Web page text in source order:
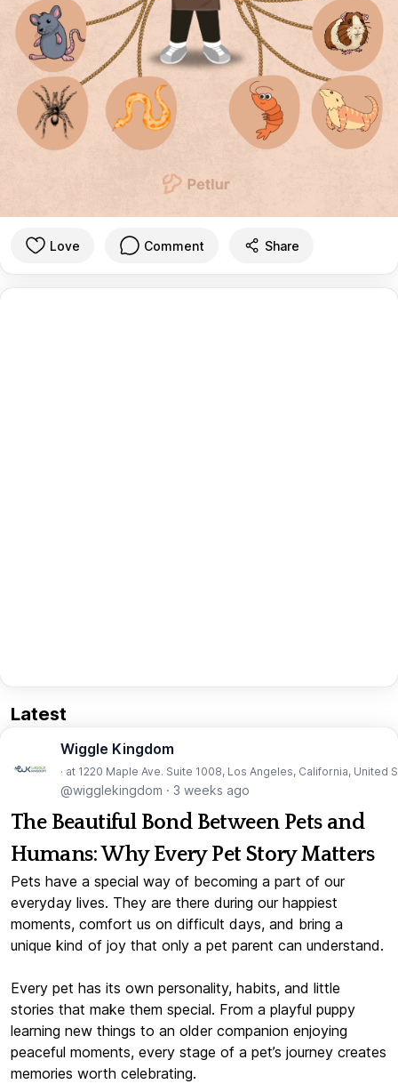
Love Comment Share
Latest
Wiggle Kingdom
· at 1220 Maple Ave. Suite 1008, Los Angeles, California, United
@wigglekingdom · 3 weeks ago
The Beautiful Bond Between Pets and
Humans: Why Every Pet Story Matters
Pets have a special way of becoming a part of our
everyday lives. They are there during our happiest
moments, comfort us on difficult days, and bring a
unique kind of joy that only a pet parent can understand.
Every pet has its own personality, habits, and little
stories that make them special. From a playful puppy
learning new things to an older companion enjoying
peaceful moments, every stage of a pet’s journey creates
memories worth celebrating.